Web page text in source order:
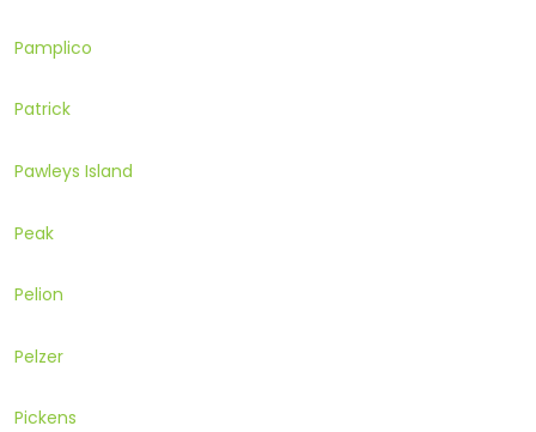
Pamplico
Patrick
Pawleys Island
Peak
Pelion
Pelzer
Pickens